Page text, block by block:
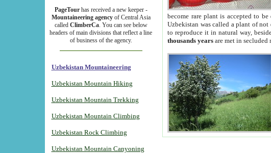
PageTourhas received a new keeper -
Mountaineering agencyof Central Asia
called ClimberCa. You can see below
headers of main divisions that reflect a line
of business of the agency.
Uzbekistan Mountaineering
Uzbekistan Mountain Hiking
Uzbekistan Mountain Trekking
Uzbekistan Mountain Climbing
Uzbekistan Rock Climbing
Uzbekistan Mountain Canyoning
become rare plant is accepted to
Uzbekistan was called a plant of
to reproduce it in natural way,
thousands years are met in